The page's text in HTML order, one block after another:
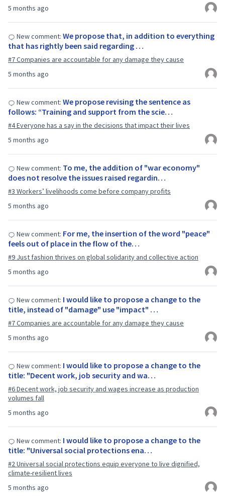
5 months ago
5 months ago
New comment: We propose that, in addition to everything
that has rightly been said regarding …
#7 Companies are accountable for any damage they cause
5 months ago
New comment: We propose revising the sentence as
follows: “Training and support from the scie…
#4 Everyone has a say in the decisions that impact their lives
5 months ago
New comment: To me, the addition of "war economy"
does not resolve the issues raised regardin…
#3 Workers’ livelihoods come before company profits
5 months ago
New comment: For me, the insertion of the word "peace"
feels out of place in the flow of the…
#9 Just fashion thrives on global solidarity and collective action
5 months ago
New comment: I would like to propose a change to the
title, instead of "damage" use "impact" …
#7 Companies are accountable for any damage they cause
5 months ago
New comment: I would like to propose a change to the
title: "Decent work, job security and wa…
#6 Decent work, job security and wages increase as production
volumes fall
5 months ago
New comment: I would like to propose a change to the
title: "Universal social protections ena…
#2 Universal social protections equip everyone to live dignified,
climate-resilient lives